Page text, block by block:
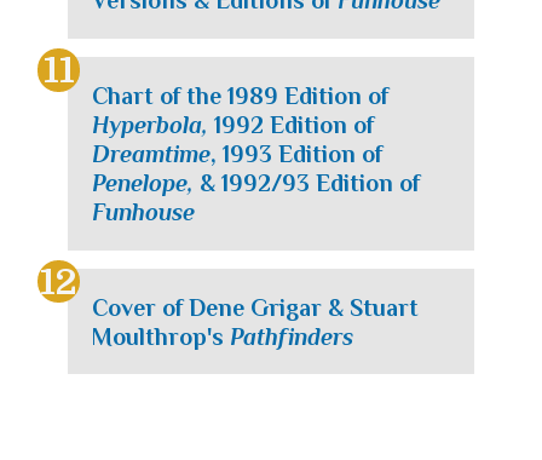
Chart of the 1989 Edition of
Hyperbola, 1992 Edition of
Dreamtime, 1993 Edition of
Penelope, & 1992/93 Edition of
Funhouse
Cover of Dene Grigar & Stuart
Moulthrop's Pathfinders